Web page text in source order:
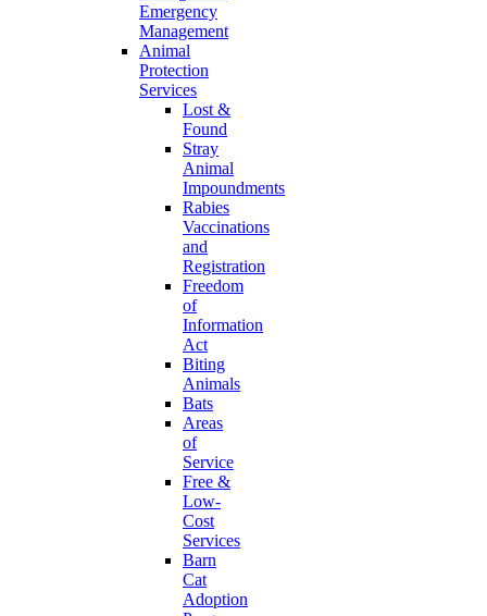
Emergency
Management
Animal
Protection
Services
Lost &
Found
Stray
Animal
Impoundments
Rabies
Vaccinations
and
Registration
Freedom
of
Information
Act
Biting
Animals
Bats
Areas
of
Service
Free &
Low-
Cost
Services
Barn
Cat
Adoption